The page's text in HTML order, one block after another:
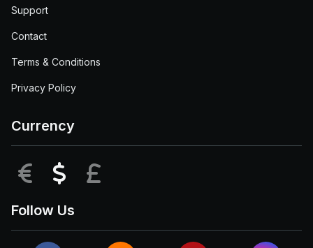
Support
Contact
Terms & Conditions
Privacy Policy
Currency
EUR USD
Follow Us